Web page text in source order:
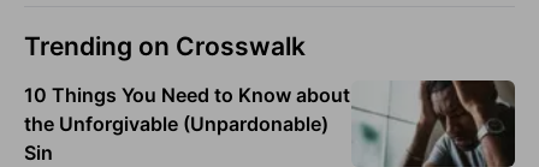
Trending on Crosswalk
10 Things You Need to Know about
the Unforgivable (Unpardonable)
Sin